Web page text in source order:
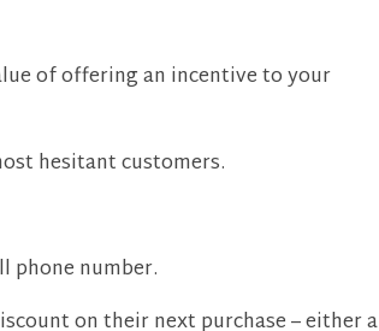
of offering an incentive to your
hesitant customers.
phone number.
on their next purchase – either a